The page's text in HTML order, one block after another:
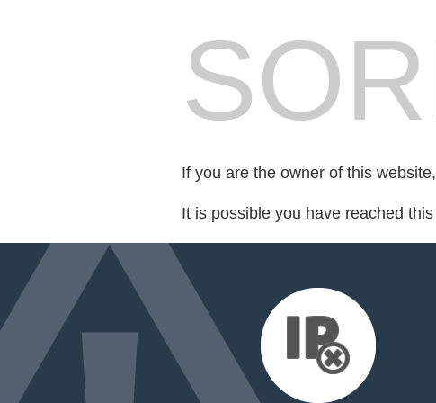
If you are the owner of this
It is possible you have reached